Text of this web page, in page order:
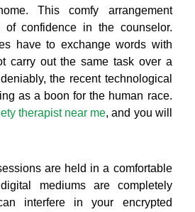
This comfy arrangement
of confidence in the counselor.
have to exchange words with
carry out the same task over a
the recent technological
as a boon for the human race.
therapist near me, and you will
are held in a comfortable
mediums are completely
interfere in your encrypted